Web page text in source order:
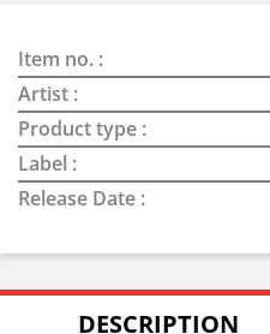
Item no. :
Artist :
Product type :
Label :
Release Date :
DESCRIPTION